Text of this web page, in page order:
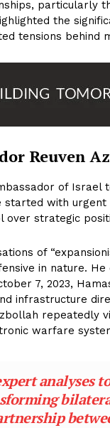
particularly
the
tensions behind
Reuven
of Israel
started with
strategic
of
in nature.
7, 2023,
infrastructure
repeatedly
warfare
analyses